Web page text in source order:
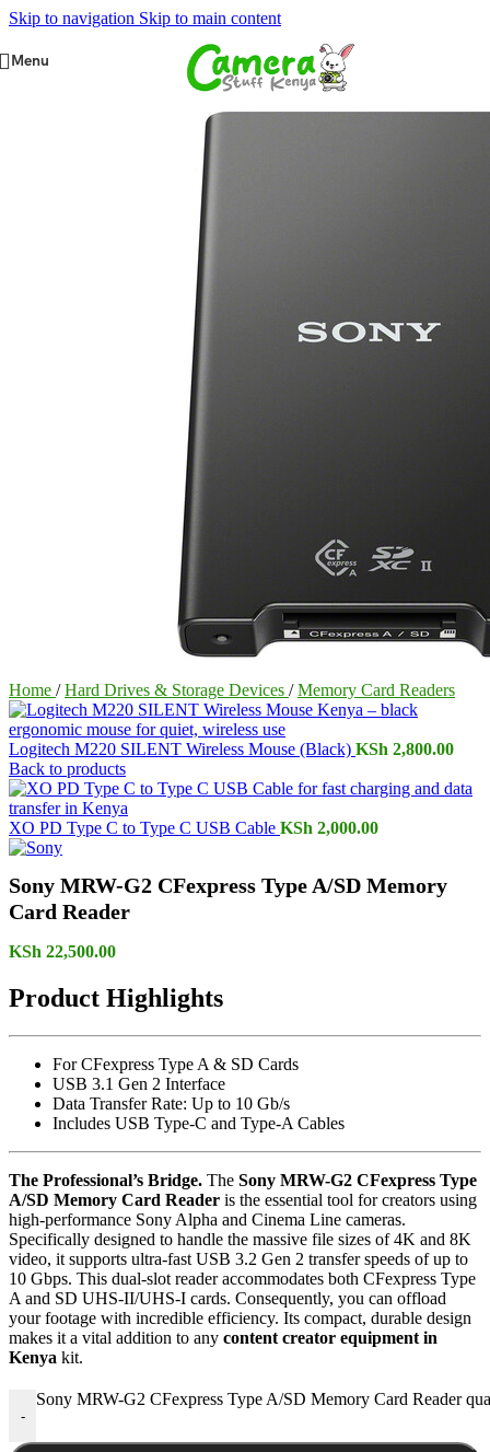
Skip to navigation Skip to main content
Menu
Home / Hard Drives & Storage Devices / Memory Card Readers
Logitech M220 SILENT Wireless Mouse (Black) KSh 2,800.00
Back to products
XO PD Type C to Type C USB Cable KSh 2,000.00
Sony MRW-G2 CFexpress Type A/SD Memory
Card Reader
KSh 22,500.00
Product Highlights
For CFexpress Type A & SD Cards
USB 3.1 Gen 2 Interface
Data Transfer Rate: Up to 10 Gb/s
Includes USB Type-C and Type-A Cables
The Professional’s Bridge. The Sony MRW-G2 CFexpress Type
A/SD Memory Card Reader is the essential tool for creators using
high-performance Sony Alpha and Cinema Line cameras.
Specifically designed to handle the massive file sizes of 4K and 8K
video, it supports ultra-fast USB 3.2 Gen 2 transfer speeds of up to
10 Gbps. This dual-slot reader accommodates both CFexpress Type
A and SD UHS-II/UHS-I cards. Consequently, you can offload
your footage with incredible efficiency. Its compact, durable design
makes it a vital addition to any content creator equipment in
Kenya kit.
-
Sony MRW-G2 CFexpress Type A/SD Memory Card Reader